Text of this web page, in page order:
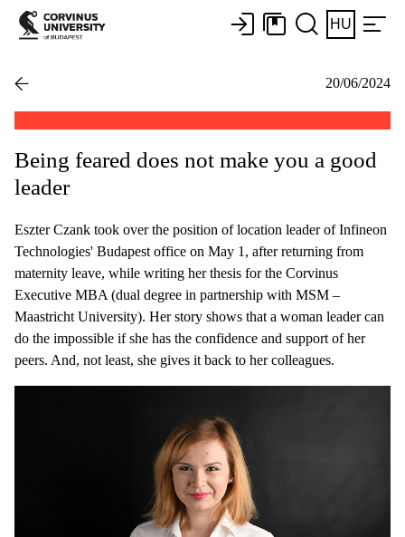
HU
20/06/2024
Being feared does not make you a good
leader
Eszter Czank took over the position of location leader of Infineon
Technologies' Budapest office on May 1, after returning from
maternity leave, while writing her thesis for the Corvinus
Executive MBA (dual degree in partnership with MSM –
Maastricht University). Her story shows that a woman leader can
do the impossible if she has the confidence and support of her
peers. And, not least, she gives it back to her colleagues.